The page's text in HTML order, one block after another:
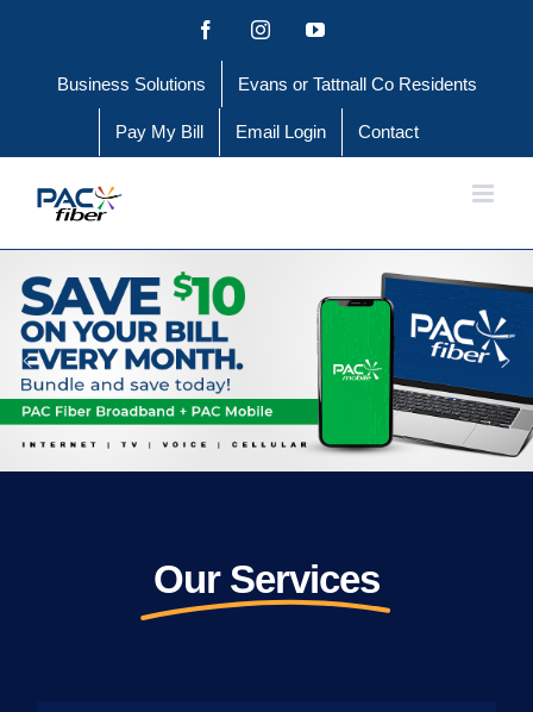
content
FacebookInstagramYouTube
Business Solutions Evans or Tattnall Co Residents
Pay My Bill Email Login Contact
Our Services